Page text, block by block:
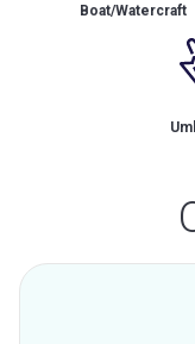
Boat/Watercraft